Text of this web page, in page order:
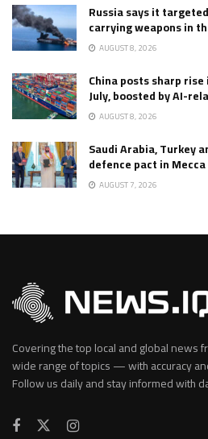
Russia says it
carrying weapons in
AUGUST 8, 2026
China posts sharp
July, boosted by AI-
AUGUST 8, 2026
Saudi Arabia, Turkey
defence pact in Mecca
AUGUST 7, 2026
Covering the top local and global news
wide range of topics — with accuracy
Follow us daily and stay informed with